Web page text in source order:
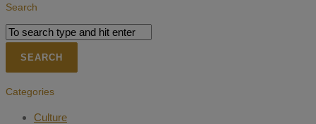
Search
Categories
Culture